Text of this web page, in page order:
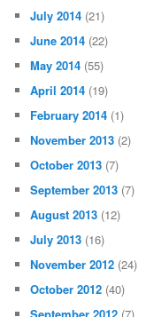
July 2014 (21)
June 2014 (22)
May 2014 (55)
April 2014 (19)
February 2014 (1)
November 2013 (2)
October 2013 (7)
September 2013 (7)
August 2013 (12)
July 2013 (16)
November 2012 (24)
October 2012 (40)